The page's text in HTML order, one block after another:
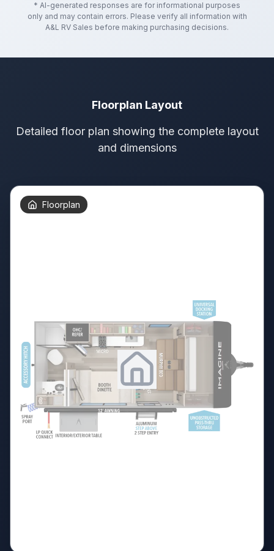
* AI-generated responses are for informational purposes
only and may contain errors. Please verify all information with
A&L RV Sales before making purchasing decisions.
Floorplan Layout
Detailed floor plan showing the complete layout
and dimensions
Floorplan